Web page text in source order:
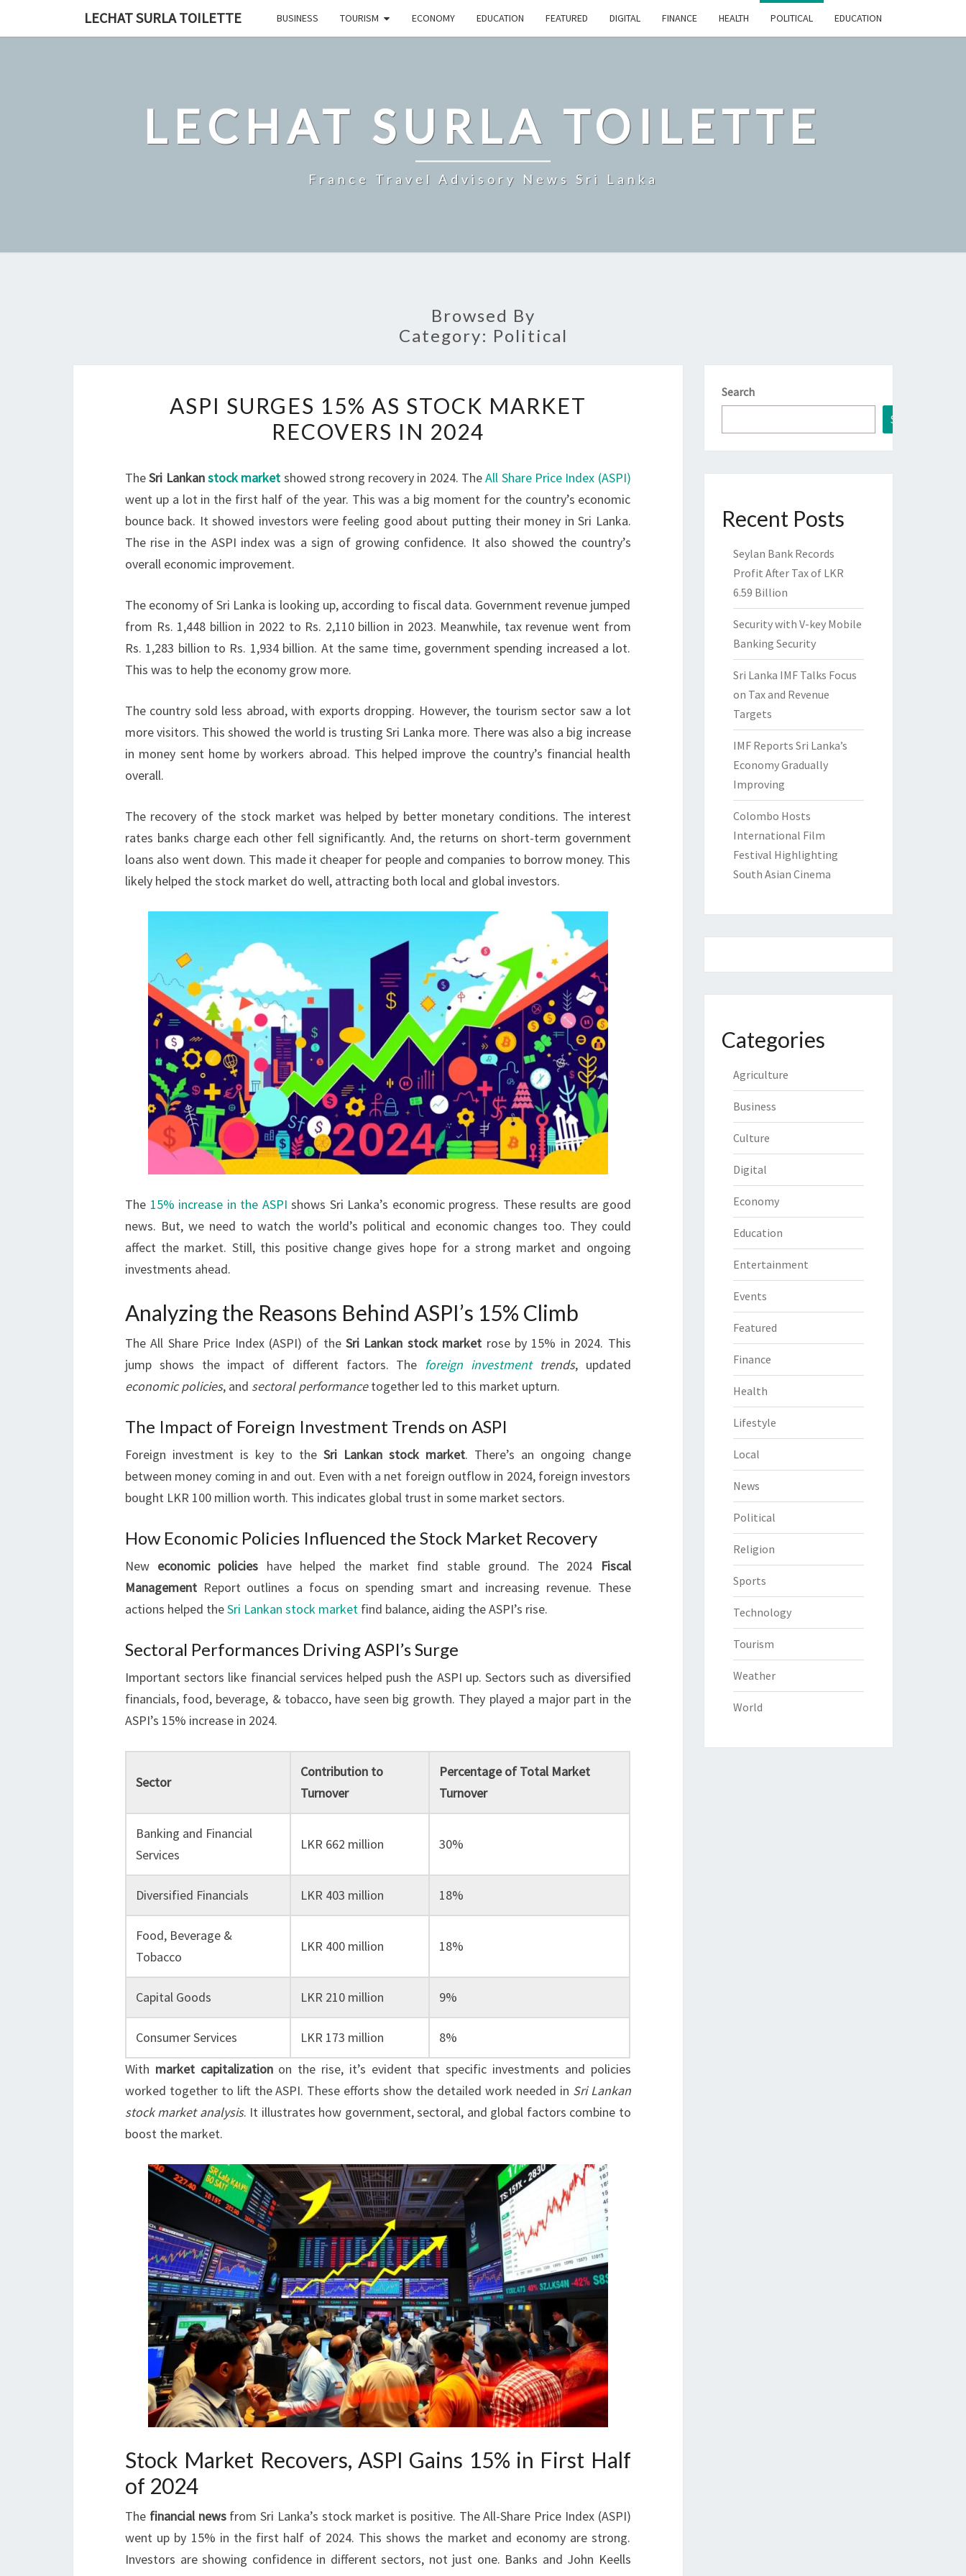
LECHAT SURLA TOILETTE BUSINESS TOURISM ECONOMY EDUCATION FEATURED DIGITAL FINANCE HEALTH POLITICAL EDUCATION
LECHAT SURLA TOILETTE
France Travel Advisory News Sri Lanka
Browsed By
Category: Political
SURGES
15%
STOCK
MARKET
RECOVERS
IN
ASPI SURGES 15% AS STOCK MARKET
RECOVERS IN 2024
TheSri Lankanstock market showed strong recovery in 2024. TheAll Share Price Index (ASPI)
went up a lot in the first half of the year. This was a big moment for the country’s economic
bounce back. It showed investors were feeling good about putting their money in Sri Lanka.
The rise in the ASPI index was a sign of growing confidence. It also showed the country’s
overall economic improvement.
The economy of Sri Lanka is looking up, according to fiscal data. Government revenue jumped
from Rs. 1,448 billion in 2022 to Rs. 2,110 billion in 2023. Meanwhile, tax revenue went from
Rs. 1,283 billion to Rs. 1,934 billion. At the same time, government spending increased a lot.
This was to help the economy grow more.
The country sold less abroad, with exports dropping. However, the tourism sector saw a lot
more visitors. This showed the world is trusting Sri Lanka more. There was also a big increase
in money sent home by workers abroad. This helped improve the country’s financial health
overall.
The recovery of the stock market was helped by better monetary conditions. The interest
rates banks charge each other fell significantly. And, the returns on short-term government
loans also went down. This made it cheaper for people and companies to borrow money. This
likely helped the stock market do well, attracting both local and global investors.
The 15% increase in the ASPI shows Sri Lanka’s economic progress. These results are good
news. But, we need to watch the world’s political and economic changes too. They could
affect the market. Still, this positive change gives hope for a strong market and ongoing
investments ahead.
Analyzing the Reasons Behind ASPI’s 15% Climb
The All Share Price Index (ASPI) of theSri Lankan stock market rose by 15% in 2024. This
jump shows the impact of different factors. The foreign investmenttrends, updated
economic policies, and sectoral performancetogether led to this market upturn.
The Impact of Foreign Investment Trends on ASPI
Foreign investment is key to theSri Lankan stock market. There’s an ongoing change
between money coming in and out. Even with a net foreign outflow in 2024, foreign investors
bought LKR 100 million worth. This indicates global trust in some market sectors.
How Economic Policies Influenced the Stock Market Recovery
New economic policies have helped the market find stable ground. The 2024
Fiscal
Management Report outlines a focus on spending smart and increasing revenue. These
actions helped theSri Lankan stock market find balance, aiding the ASPI’s rise.
Sectoral Performances Driving ASPI’s Surge
Important sectors like financial services helped push the ASPI up. Sectors such as diversified
financials, food, beverage, & tobacco, have seen big growth. They played a major part in the
ASPI’s 15% increase in 2024.
Sector
Contribution to
Turnover
Percentage of Total Market
Turnover
Banking and Financial
Services
LKR 662 million 30%
Diversified Financials LKR 403 million 18%
Food, Beverage &
Tobacco
LKR 400 million 18%
Capital Goods LKR 210 million 9%
Consumer Services LKR 173 million
8%
With market capitalizationon the rise, it’s evident that specific investments and policies
worked together to lift the ASPI. These efforts show the detailed work needed in Sri Lankan
stock market analysis. It illustrates how government, sectoral, and global factors combine to
boost the market.
Stock Market Recovers, ASPI Gains 15% in First Half
of 2024
The financial newsfrom Sri Lanka’s stock market is positive. The All-Share Price Index (ASPI)
went up by 15% in the first half of 2024. This shows the market and economy are strong.
Investors are showing confidence in different sectors, not just one. Banks and John Keells
Search
Search
Recent Posts
Seylan Bank Records
Profit After Tax of LKR
6.59 Billion
Security with V-key Mobile
Banking Security
Sri Lanka IMF Talks Focus
on Tax and Revenue
Targets
IMF Reports Sri Lanka’s
Economy Gradually
Improving
Colombo Hosts
International Film
Festival Highlighting
South Asian Cinema
Categories
Agriculture
Business
Culture
Digital
Economy
Education
Entertainment
Events
Featured
Finance
Health
Lifestyle
Local
News
Political
Religion
Sports
Technology
Tourism
Weather
World